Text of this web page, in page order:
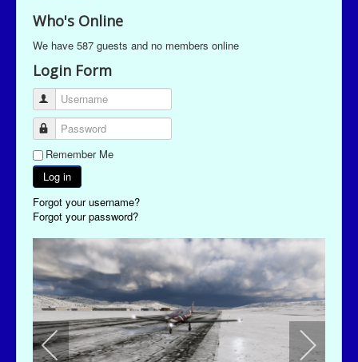
Who's Online
We have 587 guests and no members online
Login Form
Username
Password
Remember Me
Log in
Forgot your username?
Forgot your password?